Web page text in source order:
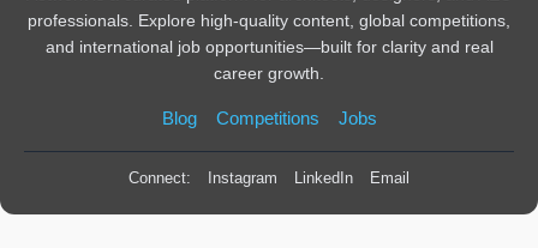
professionals. Explore high-quality content, global competitions,
and international job opportunities—built for clarity and real
career growth.
Blog Competitions Jobs
Connect: Instagram LinkedIn Email